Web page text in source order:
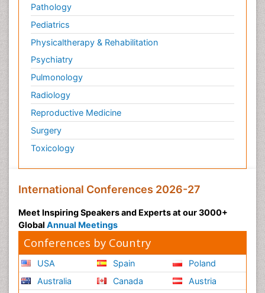
Pathology
Pediatrics
Physicaltherapy & Rehabilitation
Psychiatry
Pulmonology
Radiology
Reproductive Medicine
Surgery
Toxicology
International Conferences 2026-27
Meet Inspiring Speakers and Experts at our 3000+
Global Annual Meetings
Conferences by Country
USA
Australia
Spain
Canada
Poland
Austria